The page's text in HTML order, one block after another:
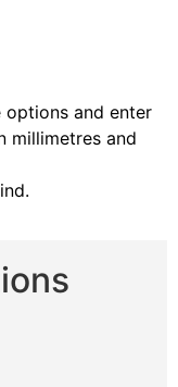
options and enter
millimetres and